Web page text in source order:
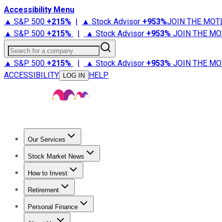
Accessibility Menu
▲ S&P 500 +215% | ▲ Stock Advisor +953%JOIN THE
▲ S&P 500 +215% | ▲ Stock Advisor +953% JOIN THE
Search for a company
▲ S&P 500 +215% | ▲ Stock Advisor +953% JOIN THE
ACCESSIBILITY
LOG IN HELP
Our Services
Stock Advisor
Stock Market News
Trending NewsStock Market News
How to Invest
How to Invest Money
Retirement
Retirement NewsRetirement 101
Personal Finance
Best Credit Cards